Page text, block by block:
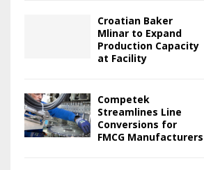
Croatian Baker
Mlinar to Expand
Production Capacity
at Facility
Competek
Streamlines Line
Conversions for
FMCG Manufacturers